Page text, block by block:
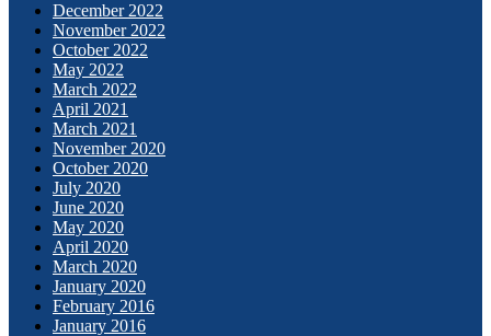
December 2022
November 2022
October 2022
May 2022
March 2022
April 2021
March 2021
November 2020
October 2020
July 2020
June 2020
May 2020
April 2020
March 2020
January 2020
February 2016
January 2016